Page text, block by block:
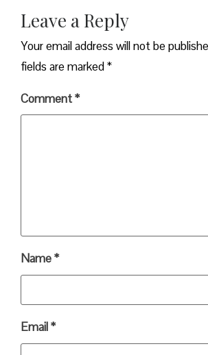
Leave a Reply
Your email address will not be
fields are marked*
Comment*
Name*
Email*